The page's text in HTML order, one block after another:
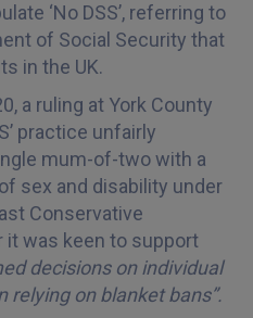
‘No DSS’, referring to
of Social Security that
in the UK.
a ruling at York County
practice unfairly
mum-of-two with a
sex and disability under
Conservative
it was keen to support
decisions on individual
on blanket bans”.